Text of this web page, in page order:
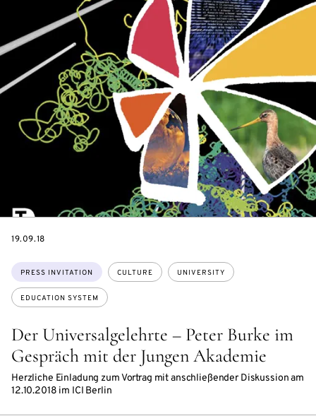
Der Universalgelehrte – Peter Burke im
Gespräch mit der Jungen Akademie
Herzliche Einladung zum Vortrag mit anschließender Diskussion am
12.10.2018 im ICI Berlin
Topics:
PRESS INVITATION CULTURE UNIVERSITY
EDUCATION SYSTEM
DATE
19.09.18